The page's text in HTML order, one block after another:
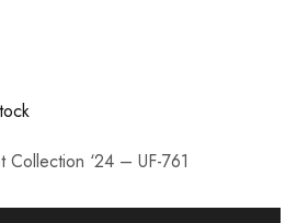
Collection ‘24 – UF-761